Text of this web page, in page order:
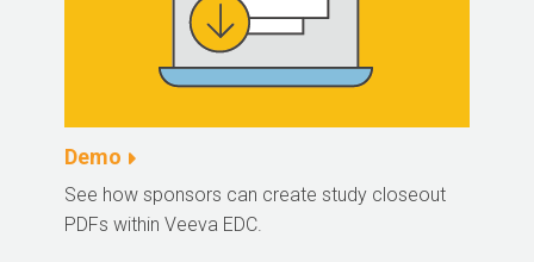
Demo
See how sponsors can create study closeout
PDFs within Veeva EDC.